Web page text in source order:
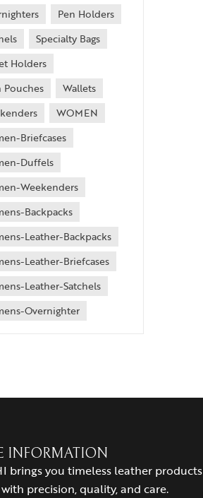
Pen Holders
Specialty Bags
Holders
Pouches
Wallets
WOMEN
Briefcases
Duffels
Weekenders
Backpacks
Leather-Backpacks
Leather-Briefcases
Leather-Satchels
Overnighter
INFORMATION
brings you timeless leather products
precision, quality, and care.